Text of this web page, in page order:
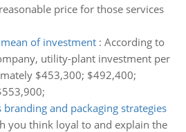
price for those services
of investment: According to
utility-plant investment per
$453,300; $492,400;
and packaging strategies
you think loyal to and explain the